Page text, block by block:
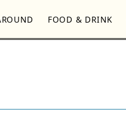
FOOD & DRINK